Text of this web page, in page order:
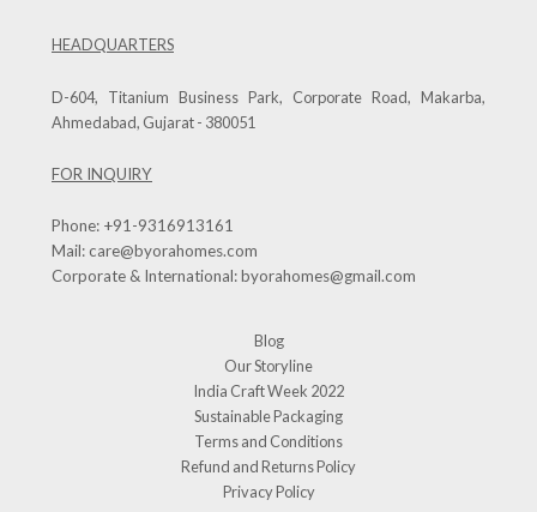
HEADQUARTERS
D-604, Titanium Business Park, Corporate Road, Makarba,
Ahmedabad, Gujarat - 380051
FOR INQUIRY
Phone: +91-9316913161
Mail:care@byorahomes.com
Corporate & International:byorahomes@gmail.com
Blog
Our Storyline
India Craft Week 2022
Sustainable Packaging
Terms and Conditions
Refund and Returns Policy
Privacy Policy